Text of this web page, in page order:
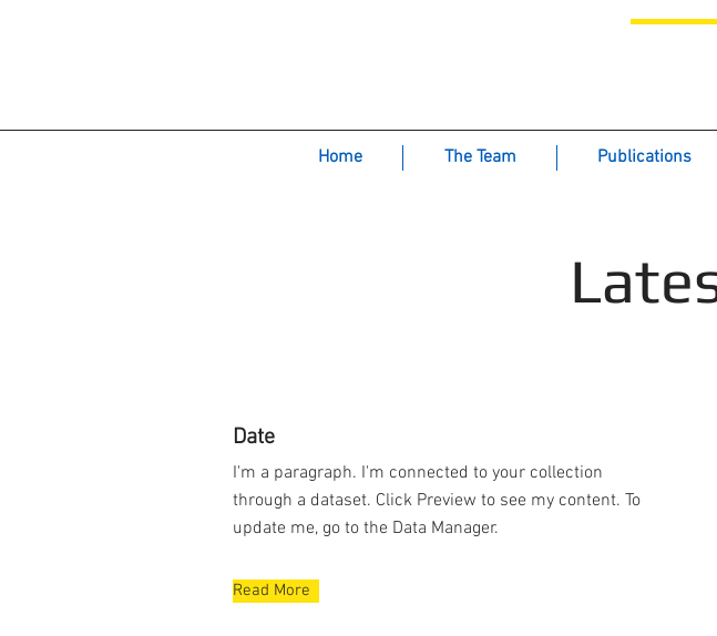
Home The Team Publications
Date
I'm a paragraph. I'm connected to your collection
through a dataset. Click Preview to see my content. To
update me, go to the Data Manager.
Read More